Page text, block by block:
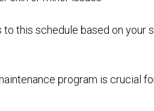
this schedule based on your
program is crucial